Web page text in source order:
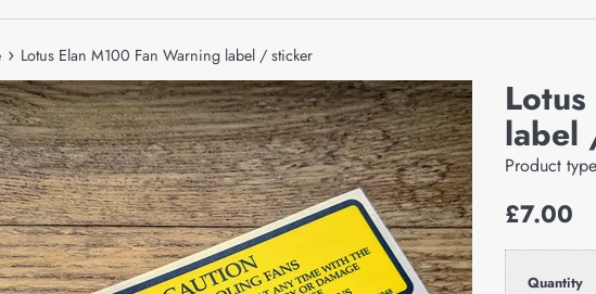
› Lotus Elan M100 Fan Warning label / sticker
label
Product
Regular
£7.00
Quantity